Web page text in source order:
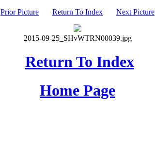
Prior Picture Return To Index Next Picture
2015-09-25_SHvWTRN00039.jpg
Return To Index
Home Page